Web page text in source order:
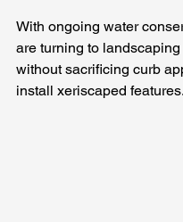
With ongoing water
are turning to
without sacrificing curb
install xeriscaped features.